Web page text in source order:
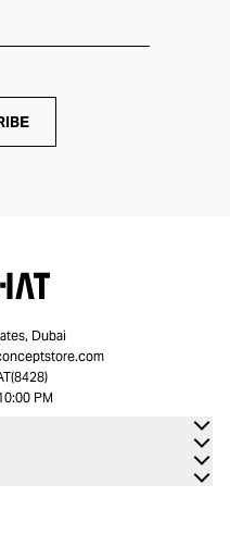
Dubai
PM